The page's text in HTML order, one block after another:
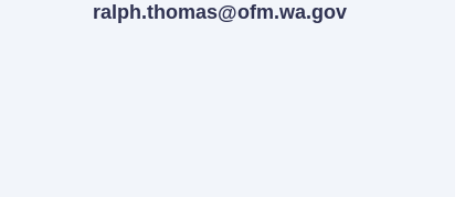
ralph.thomas@ofm.wa.gov